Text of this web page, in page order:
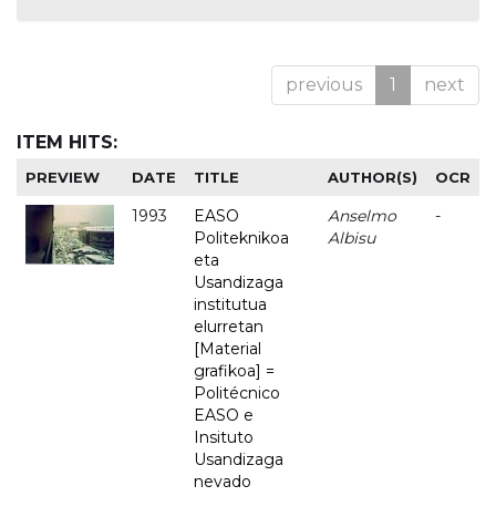
previous 1 next
ITEM HITS:
PREVIEW DATE TITLE AUTHOR(S) OCR
1993
EASO
Politeknikoa
eta
Usandizaga
institutua
elurretan
[Material
grafikoa] =
Politécnico
EASO e
Insituto
Usandizaga
nevado
Anselmo
Albisu
-